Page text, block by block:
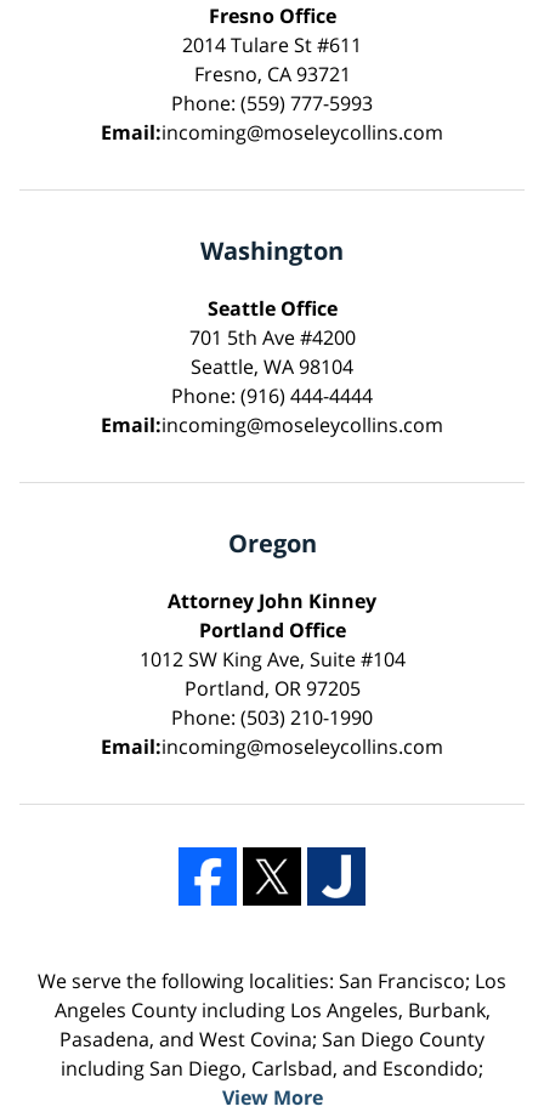
Fresno Office
2014 Tulare St #611
Fresno, CA 93721
Phone: (559) 777-5993
Email:incoming@moseleycollins.com
Washington
Seattle Office
701 5th Ave #4200
Seattle, WA 98104
Phone: (916) 444-4444
Email:incoming@moseleycollins.com
Oregon
Attorney John Kinney
Portland Office
1012 SW King Ave, Suite #104
Portland, OR 97205
Phone: (503) 210-1990
Email:incoming@moseleycollins.com
We serve the following localities: San Francisco; Los
Angeles County including Los Angeles, Burbank,
Pasadena, and West Covina; San Diego County
including San Diego, Carlsbad, and Escondido;
View More